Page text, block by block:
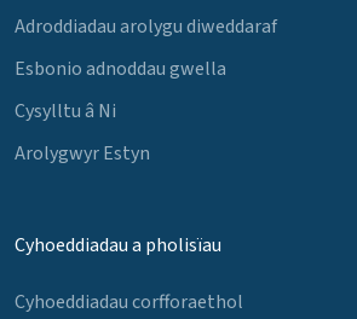
Adroddiadau arolygu diweddaraf
Esbonio adnoddau gwella
Cysylltu â Ni
Arolygwyr Estyn
Cyhoeddiadau a pholisïau
Cyhoeddiadau corfforaethol